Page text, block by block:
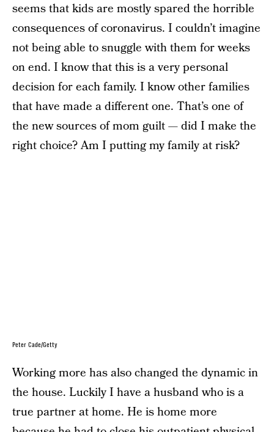
seems that kids are mostly spared the horrible
consequences of coronavirus. I couldn’t imagine
not being able to snuggle with them for weeks
on end. I know that this is a very personal
decision for each family. I know other families
that have made a different one. That’s one of
the new sources of mom guilt — did I make the
right choice? Am I putting my family at risk?
Peter Cade/Getty
Working more has also changed the dynamic in
the house. Luckily I have a husband who is a
true partner at home. He is home more